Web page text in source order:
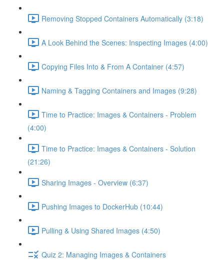
Removing Stopped Containers Automatically (3:18)
A Look Behind the Scenes: Inspecting Images (4:00)
Copying Files Into & From A Container (4:57)
Naming & Tagging Containers and Images (9:28)
Time to Practice: Images & Containers - Problem
(4:00)
Time to Practice: Images & Containers - Solution
(21:26)
Sharing Images - Overview (6:37)
Pushing Images to DockerHub (10:44)
Pulling & Using Shared Images (4:50)
Quiz 2: Managing Images & Containers